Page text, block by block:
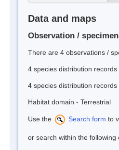
Data and maps
Observation /
There are 4 observations /
4 species distribution
4 species distribution
Habitat domain - Terrestrial
Use the Search form to
or search within the following